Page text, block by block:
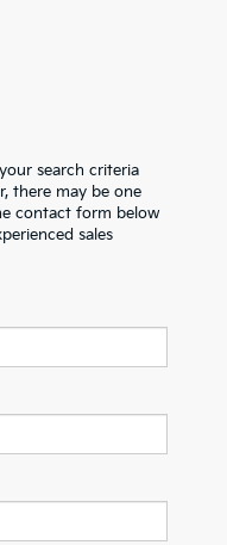
search criteria
there may be one
contact form below
sales